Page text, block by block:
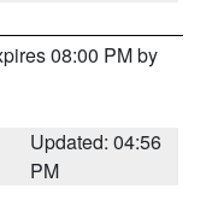
08:00 PM by
Updated: 04:56
PM